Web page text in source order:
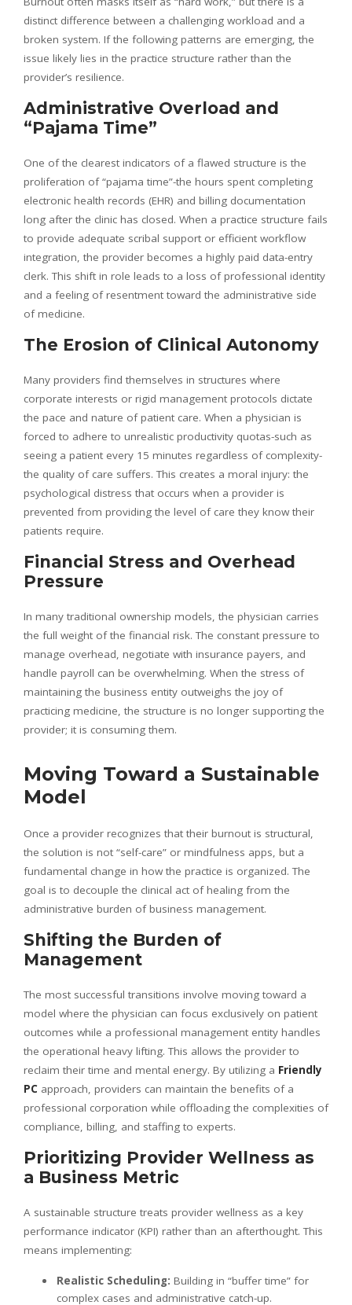
distinct difference between a challenging workload and a
broken system. If the following patterns are emerging, the
issue likely lies in the practice structure rather than the
provider’s resilience.
Administrative Overload and
“Pajama Time”
One of the clearest indicators of a flawed structure is the
proliferation of “pajama time”-the hours spent completing
electronic health records (EHR) and billing documentation
long after the clinic has closed. When a practice structure fails
to provide adequate scribal support or efficient workflow
integration, the provider becomes a highly paid data-entry
clerk. This shift in role leads to a loss of professional identity
and a feeling of resentment toward the administrative side
of medicine.
The Erosion of Clinical Autonomy
Many providers find themselves in structures where
corporate interests or rigid management protocols dictate
the pace and nature of patient care. When a physician is
forced to adhere to unrealistic productivity quotas-such as
seeing a patient every 15 minutes regardless of complexity-
the quality of care suffers. This creates a moral injury: the
psychological distress that occurs when a provider is
prevented from providing the level of care they know their
patients require.
Financial Stress and Overhead
Pressure
In many traditional ownership models, the physician carries
the full weight of the financial risk. The constant pressure to
manage overhead, negotiate with insurance payers, and
handle payroll can be overwhelming. When the stress of
maintaining the business entity outweighs the joy of
practicing medicine, the structure is no longer supporting the
provider; it is consuming them.
Moving Toward a Sustainable
Model
Once a provider recognizes that their burnout is structural,
the solution is not “self-care” or mindfulness apps, but a
fundamental change in how the practice is organized. The
goal is to decouple the clinical act of healing from the
administrative burden of business management.
Shifting the Burden of
Management
The most successful transitions involve moving toward a
model where the physician can focus exclusively on patient
outcomes while a professional management entity handles
the operational heavy lifting. This allows the provider to
reclaim their time and mental energy. By utilizing a Friendly
PC approach, providers can maintain the benefits of a
professional corporation while offloading the complexities of
compliance, billing, and staffing to experts.
Prioritizing Provider Wellness as
a Business Metric
A sustainable structure treats provider wellness as a key
performance indicator (KPI) rather than an afterthought. This
means implementing:
Realistic Scheduling: Building in “buffer time” for
complex cases and administrative catch-up.